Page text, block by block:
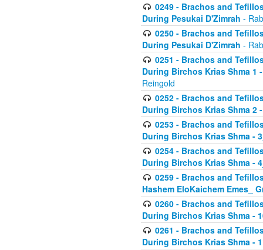
0249 - Brachos and
During Pesukai D'Zimrah -
0250 - Brachos and
During Pesukai D'Zimrah -
0251 - Brachos and
During Birchos Krias Shma 1
Reingold
0252 - Brachos and
During Birchos Krias Shma 2
0253 - Brachos and
During Birchos Krias Shma -
0254 - Brachos and
During Birchos Krias Shma -
0259 - Brachos and
Hashem EloKaichem Emes_
0260 - Brachos and
During Birchos Krias Shma -
0261 - Brachos and
During Birchos Krias Shma -